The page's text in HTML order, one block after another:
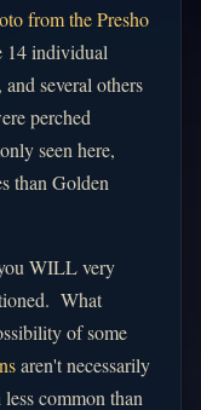
from the Presho
14 individual
several others
perched
seen here,
than Golden
WILL very
What
of some
aren't necessarily
common than